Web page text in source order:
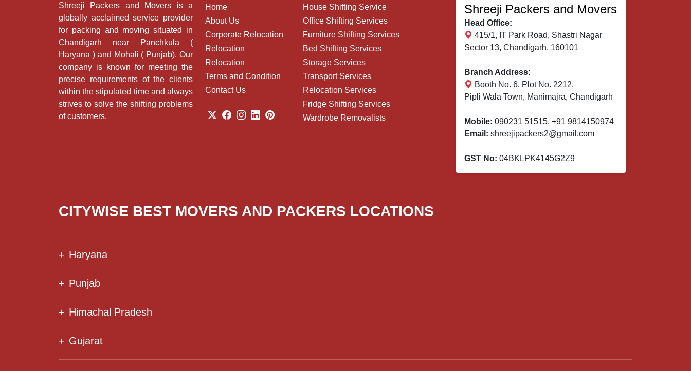
Shreeji Packers and Movers is a
globally acclaimed service provider
for packing and moving situated in
Chandigarh near Panchkula (
Haryana ) and Mohali ( Punjab). Our
company is known for meeting the
precise requirements of the clients
within the stipulated time and always
strives to solve the shifting problems
of customers.
Home
About Us
Corporate Relocation
Relocation
Relocation
Terms and Condition
Contact Us
House Shifting Service
Office Shifting Services
Furniture Shifting Services
Bed Shifting Services
Storage Services
Transport Services
Relocation Services
Fridge Shifting Services
Wardrobe Removalists
Shreeji Packers and Movers
Head Office:
415/1, IT Park Road, Shastri Nagar
Sector 13, Chandigarh, 160101
Branch Address:
Booth No. 6, Plot No. 2212,
Pipli Wala Town, Manimajra, Chandigarh
Mobile: 090231 51515, +91 9814150974
Email: shreejipackers2@gmail.com
GST No: 04BKLPK4145G2Z9
CITYWISE BEST MOVERS AND PACKERS LOCATIONS
+ Haryana
+ Punjab
+ Himachal Pradesh
+ Gujarat